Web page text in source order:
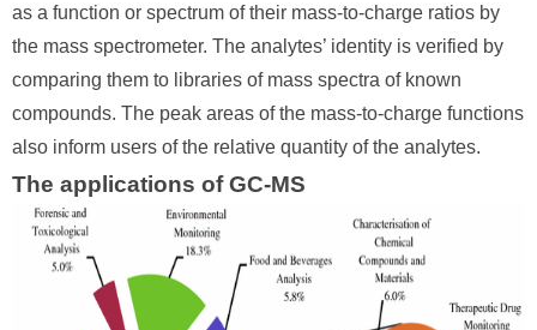
as a function or spectrum of their mass-to-charge ratios by
the mass spectrometer. The analytes’ identity is verified by
comparing them to libraries of mass spectra of known
compounds. The peak areas of the mass-to-charge functions
also inform users of the relative quantity of the analytes.
The applications of GC-MS